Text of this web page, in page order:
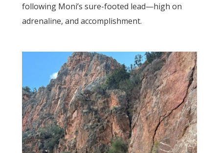
following Moni’s sure-footed lead—high on
adrenaline, and accomplishment.